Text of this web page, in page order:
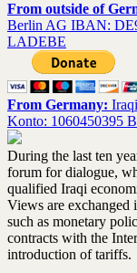
From outside of
Berlin AG IBAN:
LADEBE
From Germany:
Konto: 1060450395
During the last ten
forum for dialogue,
qualified Iraqi
Views are exchanged
such as monetary
contracts with the
introduction of tariffs.